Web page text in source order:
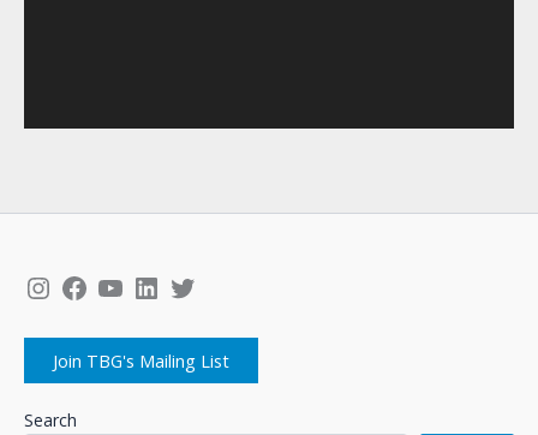
Instagram
Facebook
YouTube
LinkedIn
Twitter
Join TBG's Mailing List
Search